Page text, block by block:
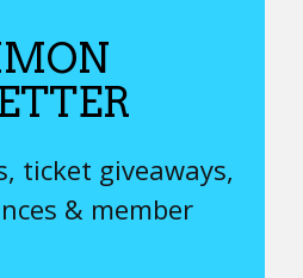
ticket giveaways,
& member